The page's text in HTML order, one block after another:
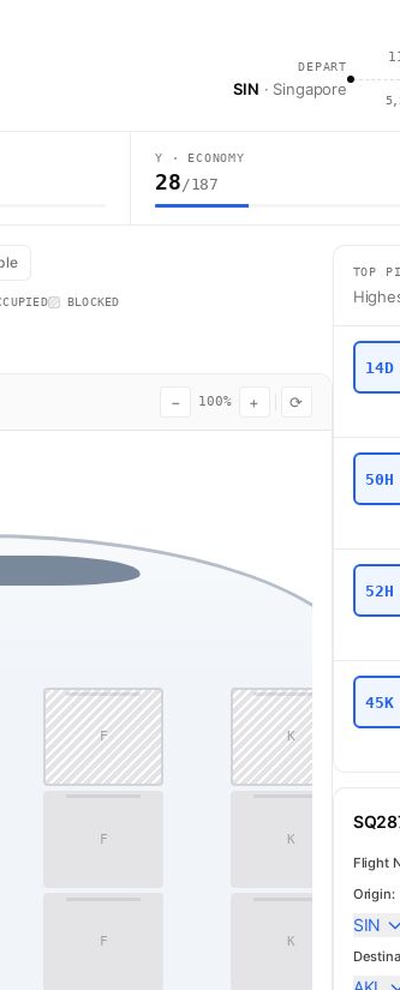
DEPART
SIN · Singapore
Y · ECONOMY
28/187
from Singapore (SIN) to Auckland (AKL)
BLOCKED
− 100% + ⟳
F K
F K
F K
TOP
14D
50H
52H
45K
Flight
Origin:
SIN